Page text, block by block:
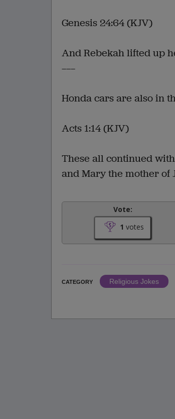
Genesis 24:64 (KJV)
And Rebekah lifted up
———
Honda cars are also in
Acts 1:14 (KJV)
These all continued
and Mary the mother of
Vote:
1 votes
CATEGORY
Religious Jokes